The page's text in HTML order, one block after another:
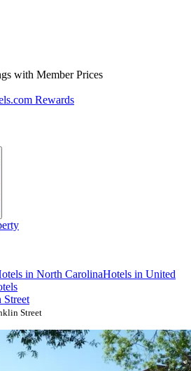
with Member Prices
Rewards
in North CarolinaHotels in United
Street
Street